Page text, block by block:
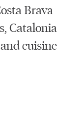
Brava
Catalonia
cuisine